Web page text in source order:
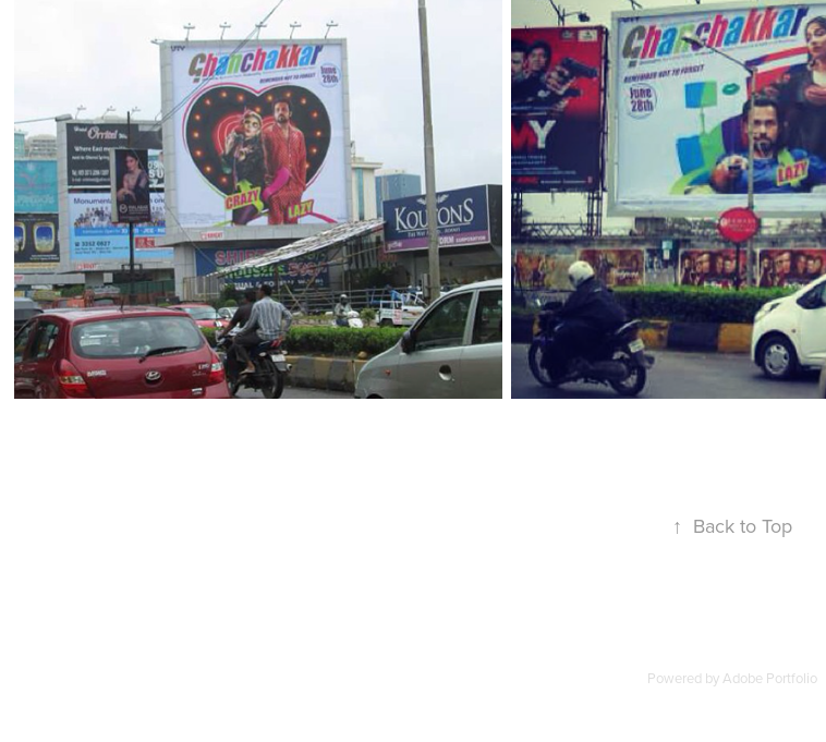
↑ Back to Top
Powered byAdobe Portfolio